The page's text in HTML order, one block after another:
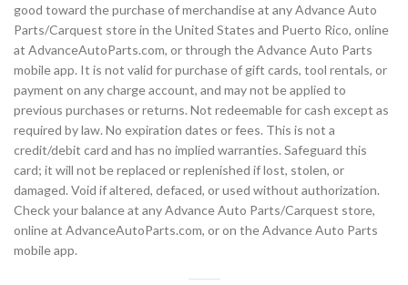
good toward the purchase of merchandise at any Advance Auto
Parts/Carquest store in the United States and Puerto Rico, online
at AdvanceAutoParts.com, or through the Advance Auto Parts
mobile app. It is not valid for purchase of gift cards, tool rentals, or
payment on any charge account, and may not be applied to
previous purchases or returns. Not redeemable for cash except as
required by law. No expiration dates or fees. This is not a
credit/debit card and has no implied warranties. Safeguard this
card; it will not be replaced or replenished if lost, stolen, or
damaged. Void if altered, defaced, or used without authorization.
Check your balance at any Advance Auto Parts/Carquest store,
online at AdvanceAutoParts.com, or on the Advance Auto Parts
mobile app.